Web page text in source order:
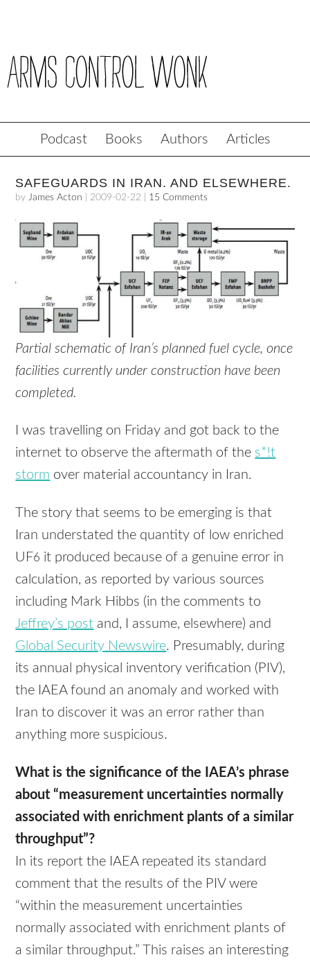
Podcast Books Authors Articles
SAFEGUARDS IN IRAN. AND ELSEWHERE.
byJames Acton 2009-02-22 15 Comments
Partial schematic of Iran’s planned fuel cycle, once
facilities currently under construction have been
completed.
I was travelling on Friday and got back to the
internet to observe the aftermath of the s*!t
storm over material accountancy in Iran.
The story that seems to be emerging is that
Iran understated the quantity of low enriched
UF6 it produced because of a genuine error in
calculation, as reported by various sources
including Mark Hibbs (in the comments to
Jeffrey’s post and, I assume, elsewhere) and
Global Security Newswire. Presumably, during
its annual physical inventory verification ( PIV),
the IAEAfound an anomaly and worked with
Iran to discover it was an error rather than
anything more suspicious.
What is the significance of the IAEA’s phrase
about “measurement uncertainties normally
associated with enrichment plants of a similar
throughput”?
In its report the IAEArepeated its standard
comment that the results of the PIVwere
“within the measurement uncertainties
normally associated with enrichment plants of
a similar throughput.” This raises an interesting